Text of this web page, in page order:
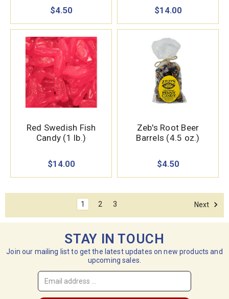
$4.50
$14.00
Red Swedish Fish
Candy (1 lb.)
$14.00
Zeb's Root Beer
Barrels (4.5 oz.)
$4.50
1 2 3 Next
STAY IN TOUCH
Join our mailing list to get the latest updates on new products and
upcoming sales.
Email
Address
*